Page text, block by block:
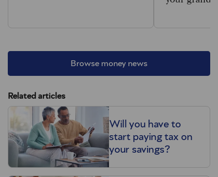
Browse money news
Related articles
Will you have to
start paying tax on
your savings?